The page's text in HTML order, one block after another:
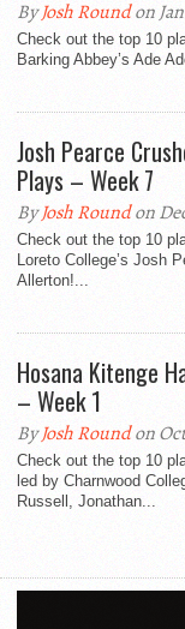
ByJosh Roundon
Check out the top 10
Barking Abbey’s Ade
Josh Pearce
Plays – Week 7
ByJosh Roundon
Check out the top 10
Loreto College’s Josh
Allerton!...
Hosana Kitenge
– Week 1
ByJosh Roundon
Check out the top 10
led by Charnwood
Russell, Jonathan...